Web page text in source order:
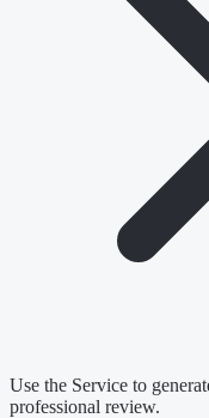
Use the Service to
professional review.